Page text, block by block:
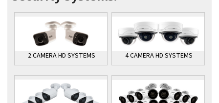
2 CAMERA HD SYSTEMS 4 CAMERA HD SYSTEMS